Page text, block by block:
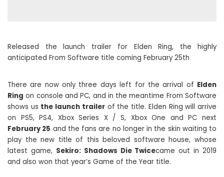
Released the launch trailer for Elden Ring, the highly
anticipated From Software title coming February 25th
There are now only three days left for the arrival of Elden
Ring on console and PC, and in the meantime From Software
shows us the launch trailerof the title. Elden Ring will arrive
on PS5, PS4, Xbox Series X / S, Xbox One and PC next
February 25 and the fans are no longer in the skin waiting to
play the new title of this beloved software house, whose
latest game, Sekiro: Shadows Die Twicecame out in 2019
and also won that year’s Game of the Year title.